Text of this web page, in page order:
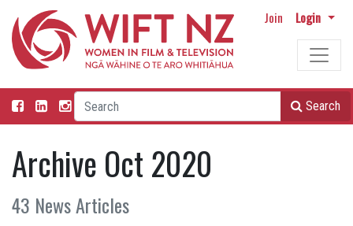
Join Login
Search
Archive Oct 2020
43 News Articles